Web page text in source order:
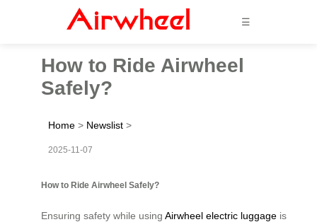
☰
How to Ride Airwheel
Safely?
Home > Newslist >
2025-11-07
How to Ride Airwheel Safely?
Ensuring safety while using Airwheel electric luggage is